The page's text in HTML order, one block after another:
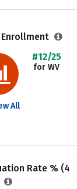
#12/25
for WV
All
Rate % (4